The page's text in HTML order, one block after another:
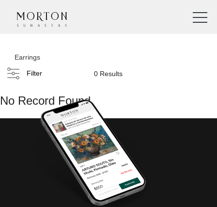
Earrings
Filter 0 Results
No Record Found